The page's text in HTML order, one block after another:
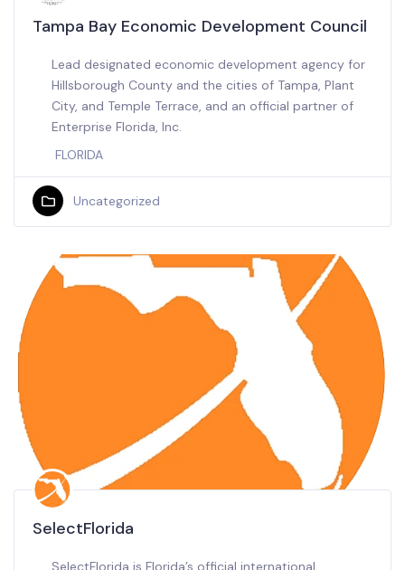
Tampa Bay Economic Development Council
Lead designated economic development agency for
Hillsborough County and the cities of Tampa, Plant
City, and Temple Terrace, and an official partner of
Enterprise Florida, Inc.
FLORIDA
Uncategorized
SelectFlorida
SelectFlorida is Florida’s official international